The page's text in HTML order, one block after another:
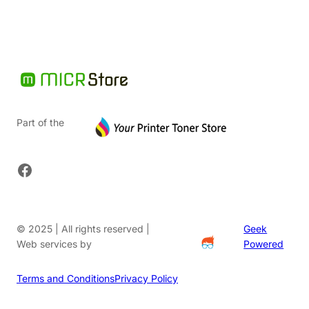
Part of the
Facebook
© 2025 | All rights reserved |
Web services by
Geek
Powered
Terms and ConditionsPrivacy Policy